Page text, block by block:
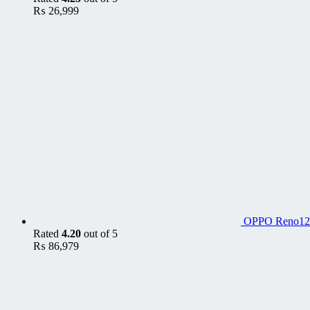
₨ 26,999
OPPO
Rated 4.20 out of 5
₨ 86,979